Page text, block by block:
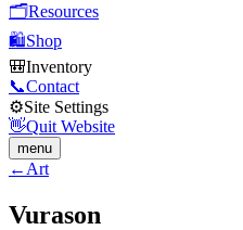
🗂️Resources
🛍️Shop
🎒Inventory
📞Contact
⚙️Site Settings
👋Quit Website
menu
← Art
Vurason